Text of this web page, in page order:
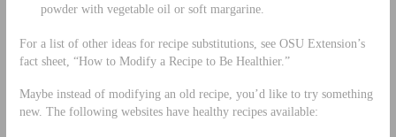
powder with vegetable oil or soft margarine.
For a list of other ideas for recipe substitutions, see OSU Extension’s
fact sheet, “How to Modify a Recipe to Be Healthier.”
Maybe instead of modifying an old recipe, you’d like to try something
new. The following websites have healthy recipes available: